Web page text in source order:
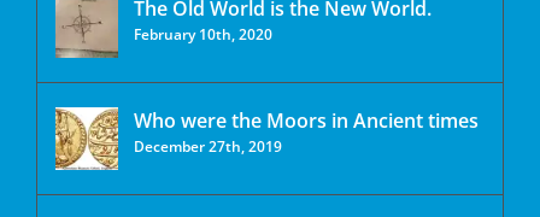
The Old World is the New World.
February 10th, 2020
Who were the Moors in Ancient times
December 27th, 2019